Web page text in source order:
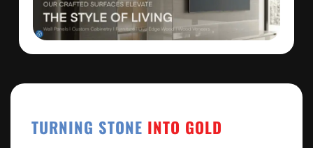
TURNING STONE INTO GOLD